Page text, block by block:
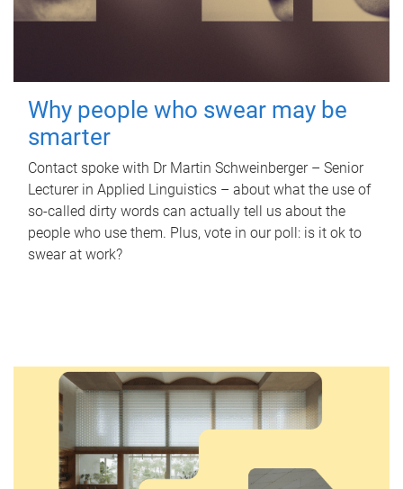
Why people who swear may be
smarter
Contact spoke with Dr Martin Schweinberger – Senior
Lecturer in Applied Linguistics – about what the use of
so-called dirty words can actually tell us about the
people who use them. Plus, vote in our poll: is it ok to
swear at work?